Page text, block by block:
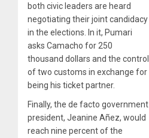
both civic leaders are heard
negotiating their joint candidacy
in the elections. In it, Pumari
asks Camacho for 250
thousand dollars and the control
of two customs in exchange for
being his ticket partner.
Finally, the de facto government
president, Jeanine Añez, would
reach nine percent of the